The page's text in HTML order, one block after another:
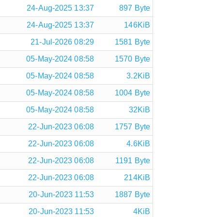
24-Aug-2025 13:37 897 Byte
24-Aug-2025 13:37 146KiB
21-Jul-2026 08:29 1581 Byte
05-May-2024 08:58 1570 Byte
05-May-2024 08:58 3.2KiB
05-May-2024 08:58 1004 Byte
05-May-2024 08:58 32KiB
22-Jun-2023 06:08 1757 Byte
22-Jun-2023 06:08 4.6KiB
22-Jun-2023 06:08 1191 Byte
22-Jun-2023 06:08 214KiB
20-Jun-2023 11:53 1887 Byte
20-Jun-2023 11:53 4KiB